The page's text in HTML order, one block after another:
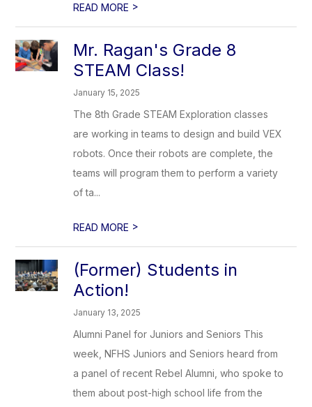
READ MORE >
Mr. Ragan's Grade 8
STEAM Class!
January 15, 2025
The 8th Grade STEAM Exploration classes
are working in teams to design and build VEX
robots. Once their robots are complete, the
teams will program them to perform a variety
of ta...
READ MORE >
(Former) Students in
Action!
January 13, 2025
Alumni Panel for Juniors and Seniors This
week, NFHS Juniors and Seniors heard from
a panel of recent Rebel Alumni, who spoke to
them about post-high school life from the